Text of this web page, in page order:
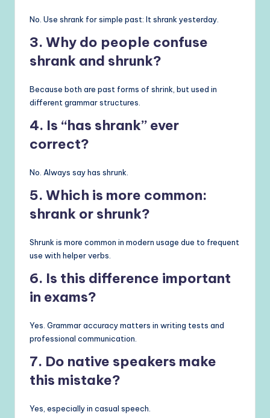
No. Use shrank for simple past: It shrank yesterday.
3. Why do people confuse
shrank and shrunk?
Because both are past forms of shrink, but used in
different grammar structures.
4. Is “has shrank” ever
correct?
No. Always say has shrunk.
5. Which is more common:
shrank or shrunk?
Shrunk is more common in modern usage due to frequent
use with helper verbs.
6. Is this difference important
in exams?
Yes. Grammar accuracy matters in writing tests and
professional communication.
7. Do native speakers make
this mistake?
Yes, especially in casual speech.